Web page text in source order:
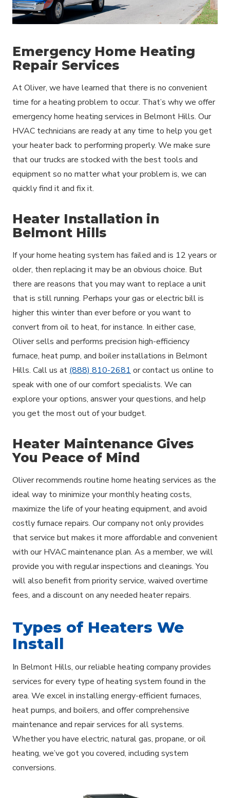
Emergency Home Heating
Repair Services
At Oliver, we have learned that there is no convenient
time for a heating problem to occur. That’s why we offer
emergency home heating services in Belmont Hills. Our
HVAC technicians are ready at any time to help you get
your heater back to performing properly. We make sure
that our trucks are stocked with the best tools and
equipment so no matter what your problem is, we can
quickly find it and fix it.
Heater Installation in
Belmont Hills
If your home heating system has failed and is 12 years or
older, then replacing it may be an obvious choice. But
there are reasons that you may want to replace a unit
that is still running. Perhaps your gas or electric bill is
higher this winter than ever before or you want to
convert from oil to heat, for instance. In either case,
Oliver sells and performs precision high-efficiency
furnace, heat pump, and boiler installations in Belmont
Hills. Call us at (888) 810-2681 or contact us online to
speak with one of our comfort specialists. We can
explore your options, answer your questions, and help
you get the most out of your budget.
Heater Maintenance Gives
You Peace of Mind
Oliver recommends routine home heating services as the
ideal way to minimize your monthly heating costs,
maximize the life of your heating equipment, and avoid
costly furnace repairs. Our company not only provides
that service but makes it more affordable and convenient
with our HVAC maintenance plan. As a member, we will
provide you with regular inspections and cleanings. You
will also benefit from priority service, waived overtime
fees, and a discount on any needed heater repairs.
Types of Heaters We
Install
In Belmont Hills, our reliable heating company provides
services for every type of heating system found in the
area. We excel in installing energy-efficient furnaces,
heat pumps, and boilers, and offer comprehensive
maintenance and repair services for all systems.
Whether you have electric, natural gas, propane, or oil
heating, we’ve got you covered, including system
conversions.